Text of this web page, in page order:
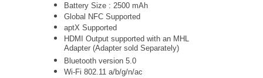
Battery Size : 2500 mAh
Global NFC Supported
aptX Supported
HDMI Output supported with an MHL
Adapter (Adapter sold Separately)
Bluetooth version 5.0
Wi-Fi 802.11 a/b/g/n/ac